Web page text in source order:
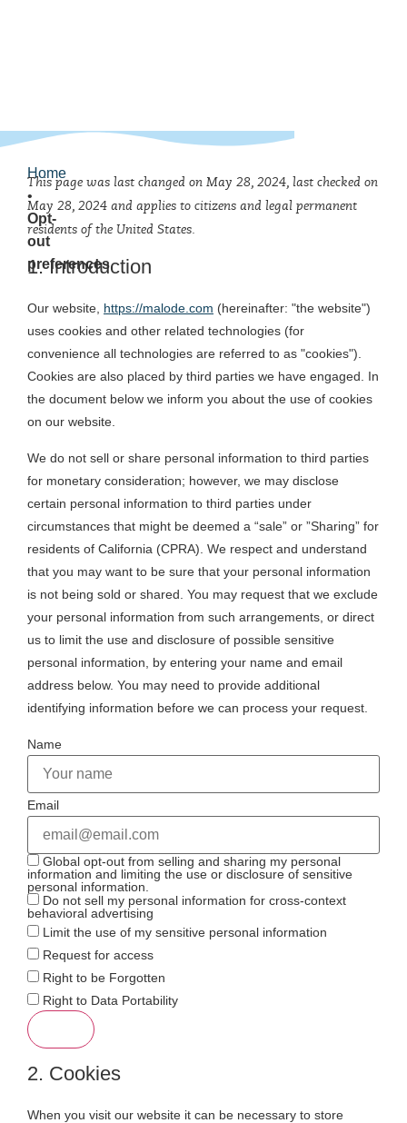
Home
•
Opt-
out
preferences
This page was last changed on May 28, 2024, last checked on
May 28, 2024 and applies to citizens and legal permanent
residents of the United States.
1. Introduction
Our website, https://malode.com (hereinafter: "the website")
uses cookies and other related technologies (for
convenience all technologies are referred to as "cookies").
Cookies are also placed by third parties we have engaged. In
the document below we inform you about the use of cookies
on our website.
We do not sell or share personal information to third parties
for monetary consideration; however, we may disclose
certain personal information to third parties under
circumstances that might be deemed a “sale” or ”Sharing” for
residents of California (CPRA). We respect and understand
that you may want to be sure that your personal information
is not being sold or shared. You may request that we exclude
your personal information from such arrangements, or direct
us to limit the use and disclosure of possible sensitive
personal information, by entering your name and email
address below. You may need to provide additional
identifying information before we can process your request.
Name
Email
Global opt-out from selling and sharing my personal
information and limiting the use or disclosure of sensitive
personal information.
Do not sell my personal information for cross-context
behavioral advertising
Limit the use of my sensitive personal information
Request for access
Right to be Forgotten
Right to Data Portability
2. Cookies
When you visit our website it can be necessary to store